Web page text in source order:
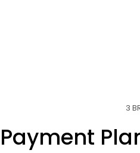
3
Payment